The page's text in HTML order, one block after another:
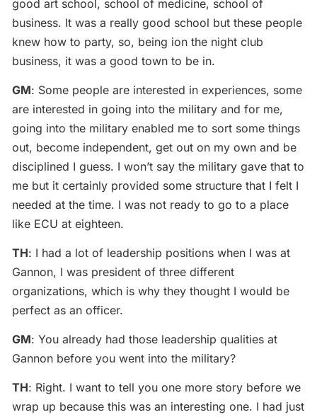
good art school, school of medicine, school of
business. It was a really good school but these people
knew how to party, so, being ion the night club
business, it was a good town to be in.
GM: Some people are interested in experiences, some
are interested in going into the military and for me,
going into the military enabled me to sort some things
out, become independent, get out on my own and be
disciplined I guess. I won’t say the military gave that to
me but it certainly provided some structure that I felt I
needed at the time. I was not ready to go to a place
like ECU at eighteen.
TH: I had a lot of leadership positions when I was at
Gannon, I was president of three different
organizations, which is why they thought I would be
perfect as an officer.
GM: You already had those leadership qualities at
Gannon before you went into the military?
TH: Right. I want to tell you one more story before we
wrap up because this was an interesting one. I had just